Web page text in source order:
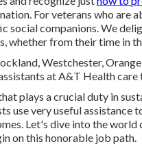
For veterans who are
social companions. We
whether from their time in
Westchester,
at A&T Health care
plays a crucial duty in
use very useful assistance
Let's dive into the
on this honorable job path.